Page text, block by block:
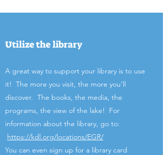
Utilize the library
A great way to support your library is to use
it! The more you visit, the more you'll
discover. The books, the media, the
programs, the view of the lake! For
information about the library, go to:
https://kdl.org/locations/EGR/
You can even sign up for a library card